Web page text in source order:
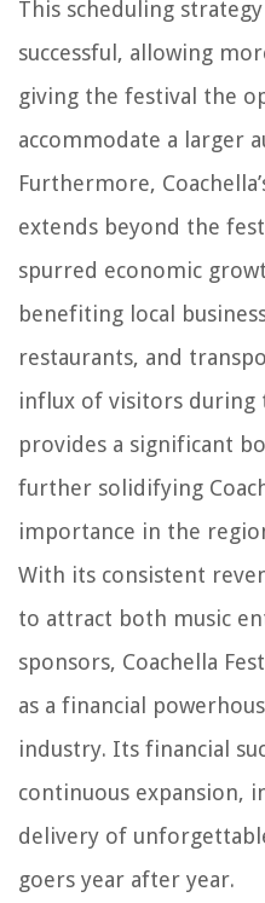
This scheduling
successful, allowing
giving the festival the
accommodate a larger
Furthermore,
extends beyond the
spurred economic
benefiting local
restaurants, and
influx of visitors during
provides a significant
further solidifying
importance in the
With its consistent
to attract both music
sponsors, Coachella
as a financial
industry. Its financial
continuous expansion,
delivery of
goers year after year.